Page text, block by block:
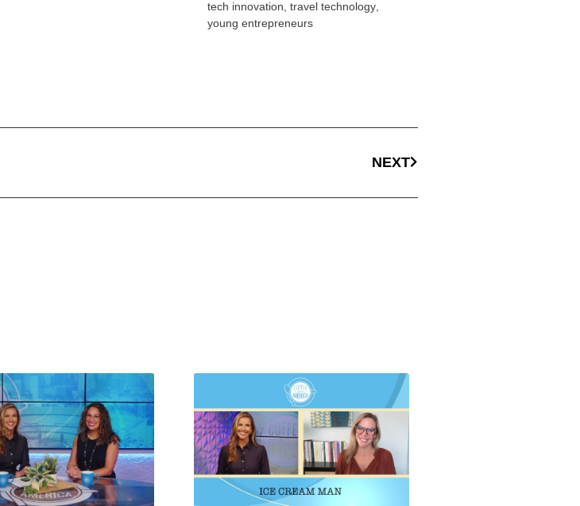
tech innovation travel technology,
young entrepreneurs
NEXT